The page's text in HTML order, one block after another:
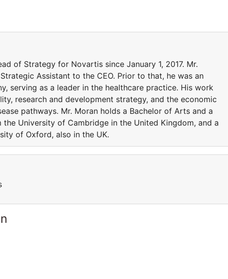
of Strategy for Novartis since January 1, 2017. Mr.
Assistant to the CEO. Prior to that, he was an
serving as a leader in the healthcare practice. His work
research and development strategy, and the economic
pathways. Mr. Moran holds a Bachelor of Arts and a
University of Cambridge in the United Kingdom, and a
of Oxford, also in the UK.